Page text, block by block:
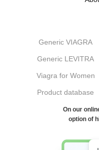
Generic VIAGRA
Generic LEVITRA
Viagra for Women
Product database
On our
option of